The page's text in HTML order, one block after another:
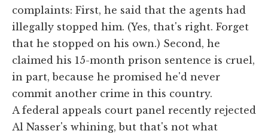
complaints: First, he said that the agents had
illegally stopped him. (Yes, that's right. Forget
that he stopped on his own.) Second, he
claimed his 15-month prison sentence is cruel,
in part, because he promised he'd never
commit another crime in this country.
A federal appeals court panel recently rejected
Al Nasser's whining, but that's not what